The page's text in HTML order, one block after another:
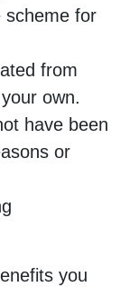
scheme for
from
own.
have been
or
you